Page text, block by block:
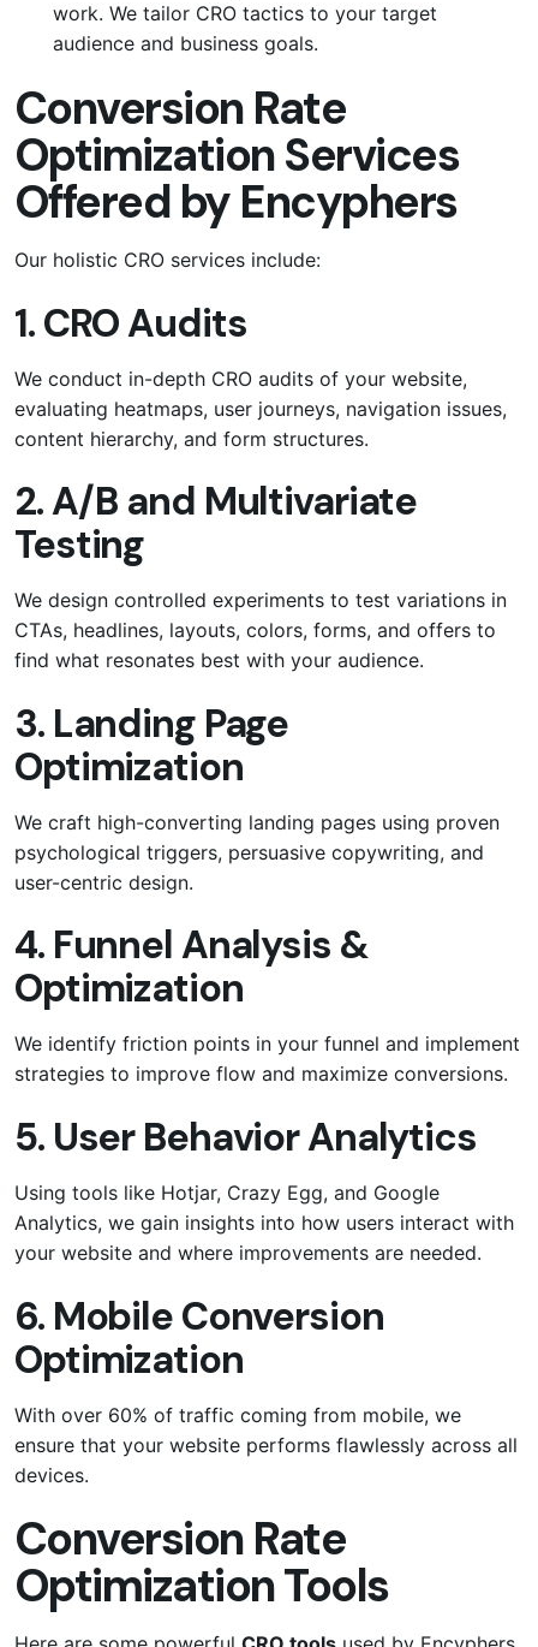
work. We tailor CRO tactics to your target
audience and business goals.
Conversion Rate
Optimization Services
Offered by Encyphers
Our holistic CRO services include:
1. CRO Audits
We conduct in-depth CRO audits of your website,
evaluating heatmaps, user journeys, navigation issues,
content hierarchy, and form structures.
2. A/B and Multivariate
Testing
We design controlled experiments to test variations in
CTAs, headlines, layouts, colors, forms, and offers to
find what resonates best with your audience.
3. Landing Page
Optimization
We craft high-converting landing pages using proven
psychological triggers, persuasive copywriting, and
user-centric design.
4. Funnel Analysis &
Optimization
We identify friction points in your funnel and implement
strategies to improve flow and maximize conversions.
5. User Behavior Analytics
Using tools like Hotjar, Crazy Egg, and Google
Analytics, we gain insights into how users interact with
your website and where improvements are needed.
6. Mobile Conversion
Optimization
With over 60% of traffic coming from mobile, we
ensure that your website performs flawlessly across all
devices.
Conversion Rate
Optimization Tools